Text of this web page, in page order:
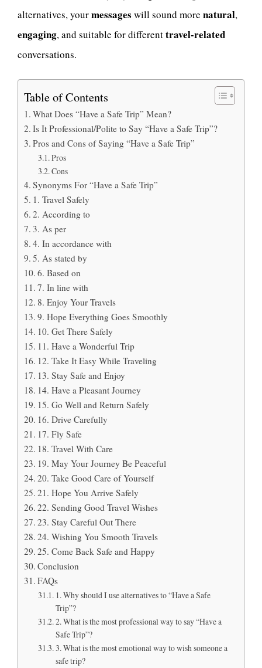
alternatives, yourmessages will sound more natural,
engaging, and suitable for differenttravel-related
conversations.
Table of Contents
What Does “Have a Safe Trip” Mean?
Is It Professional/Polite to Say “Have a Safe Trip”?
Pros and Cons of Saying “Have a Safe Trip”
Pros
Cons
Synonyms For “Have a Safe Trip”
1. Travel Safely
2. According to
3. As per
4. In accordance with
5. As stated by
6. Based on
7. In line with
8. Enjoy Your Travels
9. Hope Everything Goes Smoothly
10. Get There Safely
11. Have a Wonderful Trip
12. Take It Easy While Traveling
13. Stay Safe and Enjoy
14. Have a Pleasant Journey
15. Go Well and Return Safely
16. Drive Carefully
17. Fly Safe
18. Travel With Care
19. May Your Journey Be Peaceful
20. Take Good Care of Yourself
21. Hope You Arrive Safely
22. Sending Good Travel Wishes
23. Stay Careful Out There
24. Wishing You Smooth Travels
25. Come Back Safe and Happy
Conclusion
FAQs
1. Why should I use alternatives to “Have a Safe
Trip”?
2. What is the most professional way to say “Have a
Safe Trip”?
3. What is the most emotional way to wish someone a
safe trip?